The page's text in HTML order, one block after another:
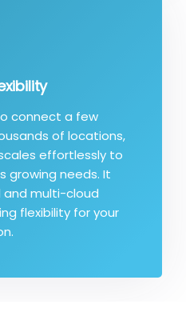
connect a few
of locations,
effortlessly to
growing needs. It
and multi-cloud
flexibility for your